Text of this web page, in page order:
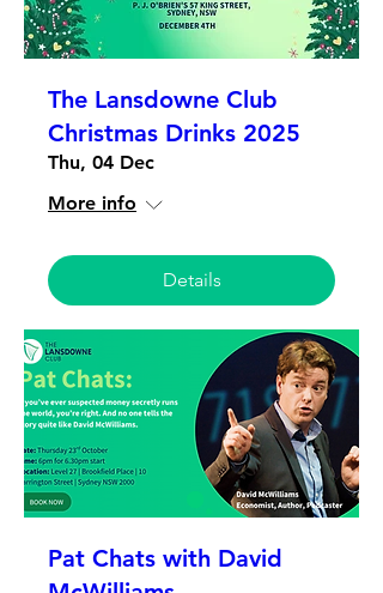
The Lansdowne Club
Christmas Drinks 2025
Thu, 04 Dec
More info
Details
Pat Chats with David